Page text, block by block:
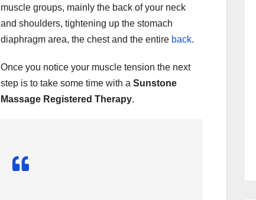
muscle groups, mainly the back of your neck
and shoulders, tightening up the stomach
diaphragm area, the chest and the entire back.
Once you notice your muscle tension the next
step is to take some time with a Sunstone
Massage Registered Therapy.